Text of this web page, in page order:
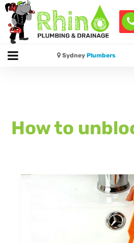
Sydney Plumbers
How to